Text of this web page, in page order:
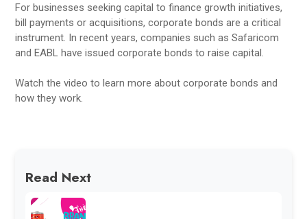
For businesses seeking capital to finance growth initiatives,
bill payments or acquisitions, corporate bonds are a critical
instrument. In recent years, companies such as Safaricom
and EABL have issued corporate bonds to raise capital.
Watch the video to learn more about corporate bonds and
how they work.
Read Next